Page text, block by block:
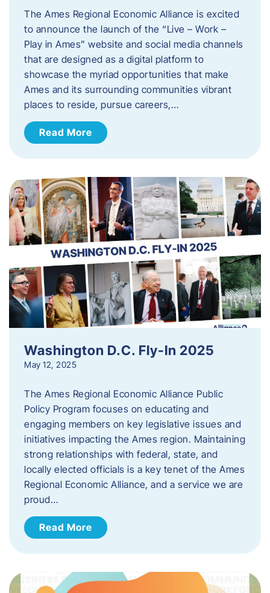
The Ames Regional Economic Alliance is excited
to announce the launch of the “Live – Work –
Play in Ames” website and social media channels
that are designed as a digital platform to
showcase the myriad opportunities that make
Ames and its surrounding communities vibrant
places to reside, pursue careers,…
Read More
Washington D.C. Fly-In 2025
May 12, 2025
The Ames Regional Economic Alliance Public
Policy Program focuses on educating and
engaging members on key legislative issues and
initiatives impacting the Ames region. Maintaining
strong relationships with federal, state, and
locally elected officials is a key tenet of the Ames
Regional Economic Alliance, and a service we are
proud…
Read More